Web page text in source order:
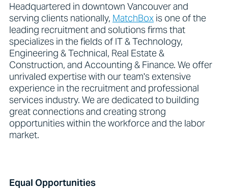
Headquartered in downtown Vancouver and
serving clients nationally, MatchBox is one of the
leading recruitment and solutions firms that
specializes in the fields of IT & Technology,
Engineering & Technical, Real Estate &
Construction, and Accounting & Finance. We offer
unrivaled expertise with our team's extensive
experience in the recruitment and professional
services industry. We are dedicated to building
great connections and creating strong
opportunities within the workforce and the labor
market.
Equal Opportunities